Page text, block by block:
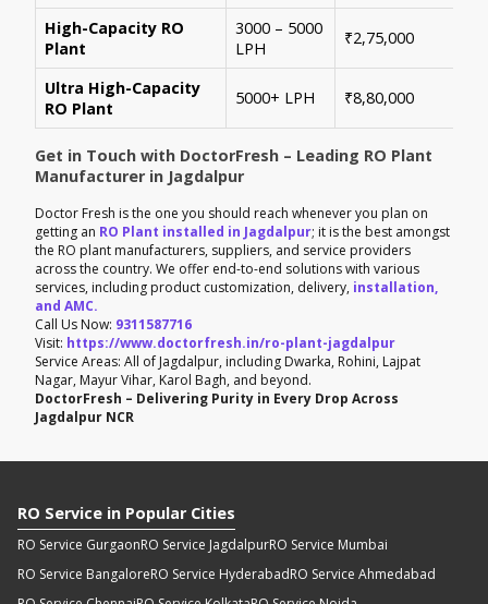
High-Capacity RO
Plant
3000 – 5000
LPH
₹2,75,000
Ultra High-Capacity
RO Plant
5000+ LPH ₹8,80,000
Get in Touch with DoctorFresh – Leading RO Plant
Manufacturer in Jagdalpur
Doctor Fresh is the one you should reach whenever you plan on
getting an RO Plant installed in Jagdalpur; it is the best amongst
the RO plant manufacturers, suppliers, and service providers
across the country. We offer end-to-end solutions with various
services, including product customization, delivery, installation,
and AMC.
Call Us Now: 9311587716
Visit: https://www.doctorfresh.in/ro-plant-jagdalpur
Service Areas: All of Jagdalpur, including Dwarka, Rohini, Lajpat
Nagar, Mayur Vihar, Karol Bagh, and beyond.
DoctorFresh – Delivering Purity in Every Drop Across
Jagdalpur NCR
RO Service in Popular Cities
RO Service GurgaonRO Service JagdalpurRO Service Mumbai
RO Service BangaloreRO Service HyderabadRO Service Ahmedabad